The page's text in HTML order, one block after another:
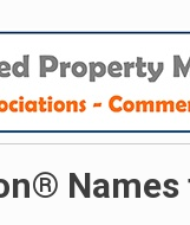
Names